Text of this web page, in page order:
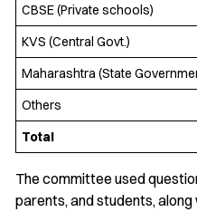
CBSE (Private schools)
KVS (Central Govt.)
Maharashtra (State
Others
Total
The committee used
parents, and students,